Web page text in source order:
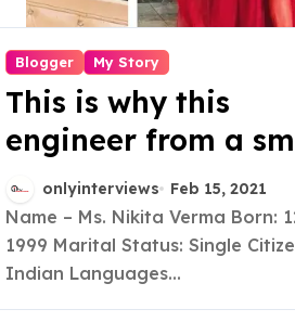
Blogger My Story
This is why this
engineer from a
town of Bihar turned
into a full time
Lifestyle Blogger
social media
onlyinterviews Feb 15, 2021
Name – Ms. Nikita Verma Born: 12 July
1999 Marital Status: Single
Indian Languages...